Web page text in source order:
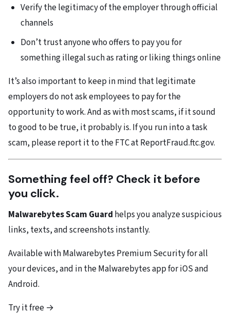
Verify the legitimacy of the employer through official
channels
Don’t trust anyone who offers to pay you for
something illegal such as rating or liking things online
It’s also important to keep in mind that legitimate
employers do not ask employees to pay for the
opportunity to work. And as with most scams, if it sound
to good to be true, it probably is. If you run into a task
scam, please report it to the FTC at ReportFraud.ftc.gov.
Something feel off? Check it before
you click.
Malwarebytes Scam Guard helps you analyze suspicious
links, texts, and screenshots instantly.
Available with Malwarebytes Premium Security for all
your devices, and in the Malwarebytes app for iOS and
Android.
Try it free →